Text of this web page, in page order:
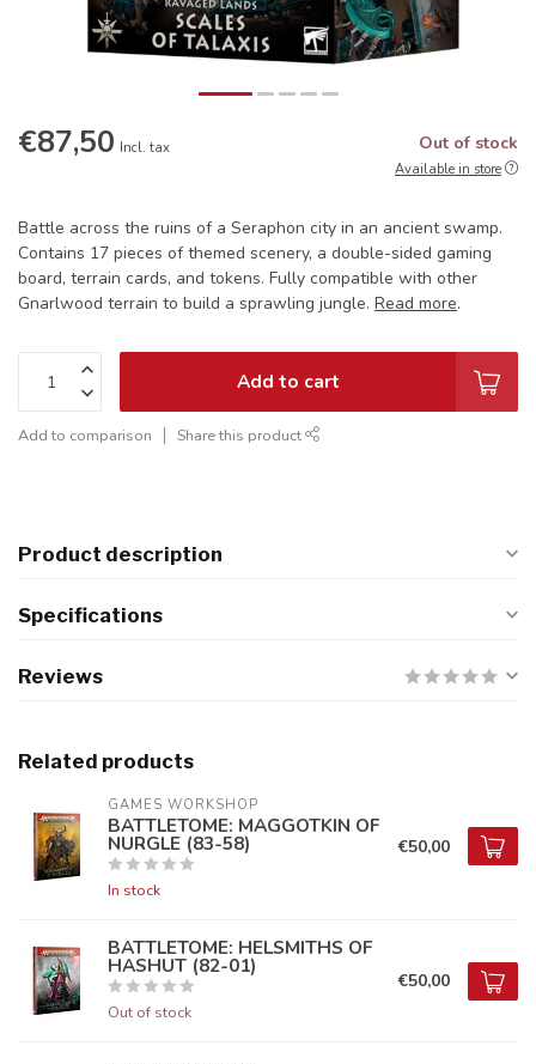
€87,50 Incl. tax Out of stock
Available in store
Battle across the ruins of a Seraphon city in an ancient swamp.
Contains 17 pieces of themed scenery, a double-sided gaming
board, terrain cards, and tokens. Fully compatible with other
Gnarlwood terrain to build a sprawling jungle. Read more.
Add to cart
Add to comparison Share this product
Product description
Specifications
Reviews
Related products
GAMES WORKSHOP
BATTLETOME: MAGGOTKIN OF
NURGLE (83-58)
In stock
€50,00
BATTLETOME: HELSMITHS OF
HASHUT (82-01)
Out of stock
€50,00